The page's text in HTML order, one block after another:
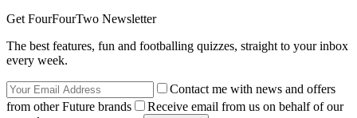
Get FourFourTwo Newsletter
The best features, fun and footballing quizzes, straight to your inbox
every week.
Contact me with news and offers
from other Future brands
Receive email from us on behalf of our